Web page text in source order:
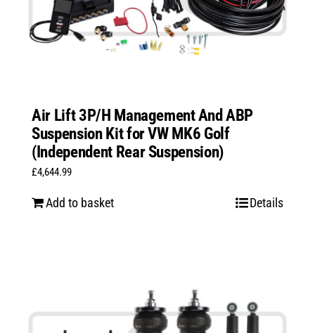
Air Lift 3P/H Management And ABP
Suspension Kit for VW MK6 Golf
(Independent Rear Suspension)
£4,644.99
Add to basket Details